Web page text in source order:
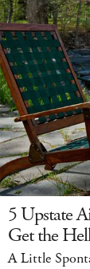
5 Upstate
Get the
A Little